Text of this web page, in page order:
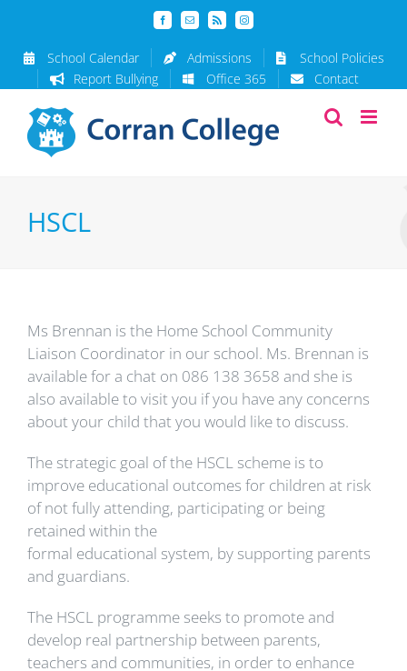
content
FacebookEmail Rss Instagram
School Calendar Admissions
School Policies
Report Bullying
Office 365 Contact
HSCL
Ms Brennan is the Home School Community
Liaison Coordinator in our school. Ms. Brennan is
available for a chat on 086 138 3658 and she is
also available to visit you if you have any concerns
about your child that you would like to discuss.
The strategic goal of the HSCL scheme is to
improve educational outcomes for children at risk
of not fully attending, participating or being
retained within the
formal educational system, by supporting parents
and guardians.
The HSCL programme seeks to promote and
develop real partnership between parents,
teachers and communities, in order to enhance